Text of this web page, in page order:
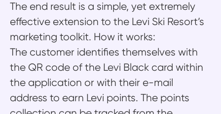
The end result is a simple, yet extremely
effective extension to the Levi Ski Resort’s
marketing toolkit. How it works:
The customer identifies themselves with
the QR code of the Levi Black card within
the application or with their e-mail
address to earn Levi points. The points